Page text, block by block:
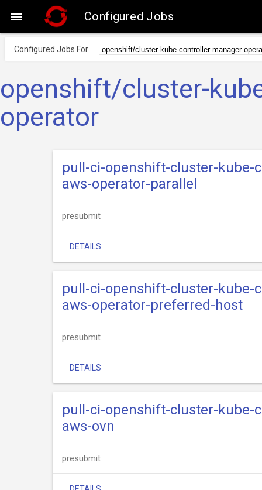
 Configured Jobs
Configured Jobs For
openshift/cluster-
operator
pull-ci-openshift-cluster-kube-
aws-operator-parallel
presubmit
DETAILS
pull-ci-openshift-cluster-kube-
aws-operator-preferred-host
presubmit
DETAILS
pull-ci-openshift-cluster-kube-
aws-ovn
presubmit